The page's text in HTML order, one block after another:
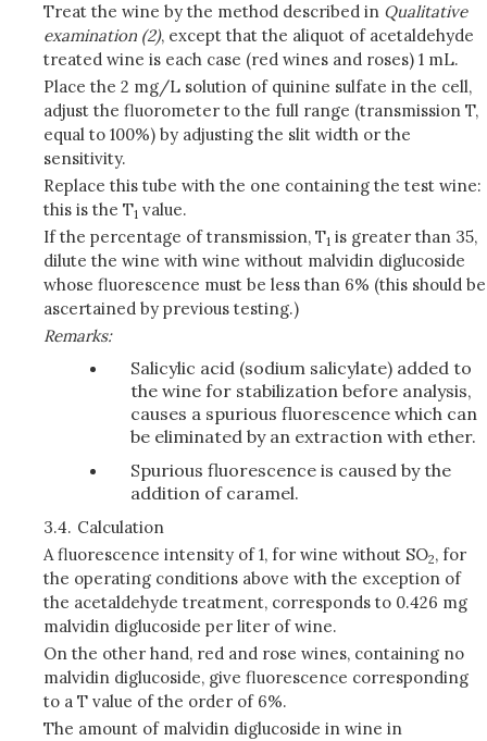
Treat the wine by the method described in Qualitative
examination (2), except that the aliquot of acetaldehyde
treated wine is each case (red wines and roses) 1 mL.
Place the 2 mg/L solution of quinine sulfate in the cell,
adjust the fluorometer to the full range (transmission T,
equal to 100%) by adjusting the slit width or the
sensitivity.
Replace this tube with the one containing the test wine:
this is the T1 value.
If the percentage of transmission, T1 is greater than 35,
dilute the wine with wine without malvidin diglucoside
whose fluorescence must be less than 6% (this should be
ascertained by previous testing.)
Remarks:
Salicylic acid (sodium salicylate) added to
the wine for stabilization before analysis,
causes a spurious fluorescence which can
be eliminated by an extraction with ether.
Spurious fluorescence is caused by the
addition of caramel.
3.4. Calculation
A fluorescence intensity of 1, for wine without SO2, for
the operating conditions above with the exception of
the acetaldehyde treatment, corresponds to 0.426 mg
malvidin diglucoside per liter of wine.
On the other hand, red and rose wines, containing no
malvidin diglucoside, give fluorescence corresponding
to a T value of the order of 6%.
The amount of malvidin diglucoside in wine in